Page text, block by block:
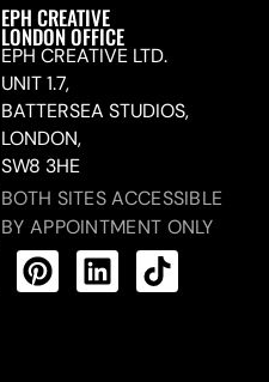
EPH CREATIVE
LONDON OFFICE
EPH CREATIVE LTD.
UNIT 1.7,
BATTERSEA STUDIOS,
LONDON,
SW8 3HE
BOTH SITES ACCESSIBLE
BY APPOINTMENT ONLY